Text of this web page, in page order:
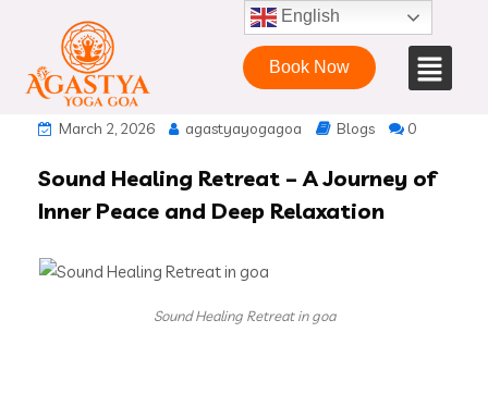
English
Book Now
March 2, 2026 agastyayogagoa Blogs 0
Sound Healing Retreat – A Journey of
Inner Peace and Deep Relaxation
Sound Healing Retreat in goa